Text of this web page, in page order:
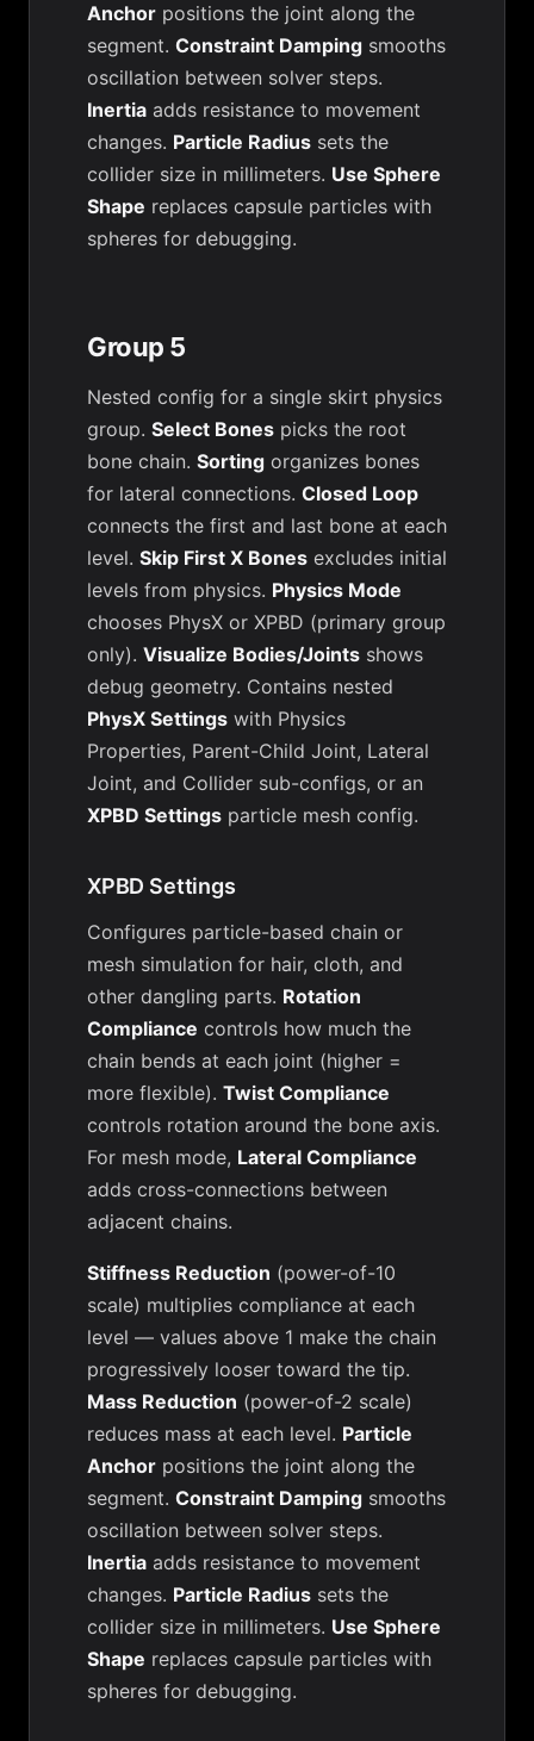
Anchor positions the joint along the
segment. Constraint Damping smooths
oscillation between solver steps.
Inertia adds resistance to movement
changes. Particle Radius sets the
collider size in millimeters. Use Sphere
Shape replaces capsule particles with
spheres for debugging.
Group 5
Nested config for a single skirt physics
group. Select Bones picks the root
bone chain. Sorting organizes bones
for lateral connections. Closed Loop
connects the first and last bone at each
level. Skip First X Bones excludes initial
levels from physics. Physics Mode
chooses PhysX or XPBD (primary group
only). Visualize Bodies/Joints shows
debug geometry. Contains nested
PhysX Settings with Physics
Properties, Parent-Child Joint, Lateral
Joint, and Collider sub-configs, or an
XPBD Settings particle mesh config.
XPBD Settings
Configures particle-based chain or
mesh simulation for hair, cloth, and
other dangling parts. Rotation
Compliance controls how much the
chain bends at each joint (higher =
more flexible). Twist Compliance
controls rotation around the bone axis.
For mesh mode, Lateral Compliance
adds cross-connections between
adjacent chains.
Stiffness Reduction (power-of-10
scale) multiplies compliance at each
level — values above 1 make the chain
progressively looser toward the tip.
Mass Reduction (power-of-2 scale)
reduces mass at each level. Particle
Anchor positions the joint along the
segment. Constraint Damping smooths
oscillation between solver steps.
Inertia adds resistance to movement
changes. Particle Radius sets the
collider size in millimeters. Use Sphere
Shape replaces capsule particles with
spheres for debugging.